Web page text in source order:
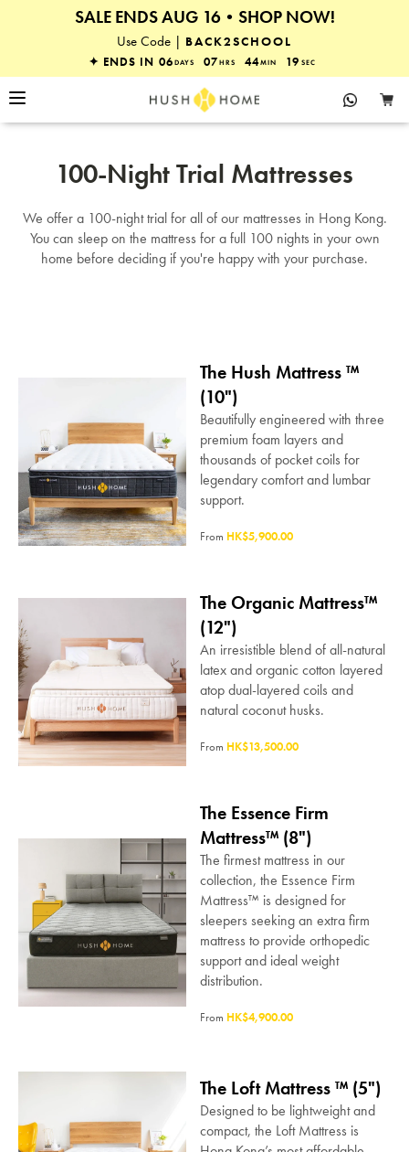
SALE ENDS AUG 16•SHOP NOW!
25% OFF EVERYTHING
Use Code | BACK2SCHOOL
✦ ENDS IN 06 DAYS 07 HRS 44MIN 19 SEC
100-Night Trial Mattresses
We offer a 100-night trial for all of our mattresses in Hong Kong.
You can sleep on the mattress for a full 100 nights in your own
home before deciding if you're happy with your purchase.
The Hush Mattress ™
(10")
Beautifully engineered with three
premium foam layers and
thousands of pocket coils for
legendary comfort and lumbar
support.
From HK$5,900.00
The Organic Mattress™
(12")
An irresistible blend of all-natural
latex and organic cotton layered
atop dual-layered coils and
natural coconut husks.
From HK$13,500.00
The Essence Firm
Mattress™ (8")
The firmest mattress in our
collection, the Essence Firm
Mattress™ is designed for
sleepers seeking an extra firm
mattress to provide orthopedic
support and ideal weight
distribution.
From HK$4,900.00
The Loft Mattress ™ (5")
Designed to be lightweight and
compact, the Loft Mattress is